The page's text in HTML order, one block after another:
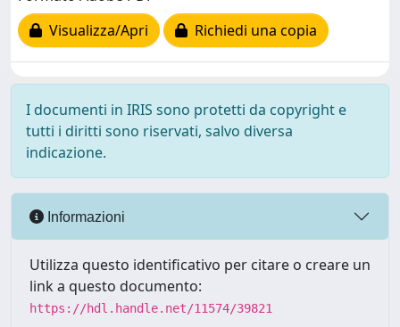
Visualizza/Apri
Richiedi una copia
I documenti in IRIS sono protetti da copyright e
tutti i diritti sono riservati, salvo diversa
indicazione.
Informazioni
Utilizza questo identificativo per citare o creare un
link a questo documento:
https://hdl.handle.net/11574/39821